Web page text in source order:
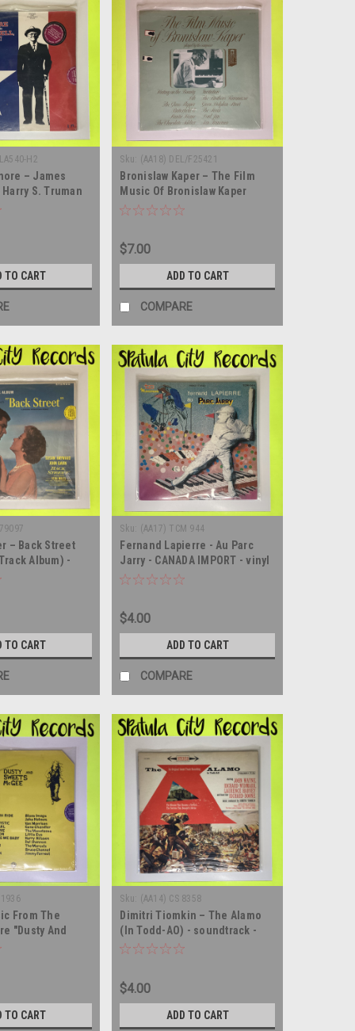
H2
– James
S. Truman
Harry! -
TO CART
Sku: (AA18) DEL/F25421
Bronislaw Kaper – The Film
Music Of Bronislaw Kaper
Played By The Composer -
$7.00
ADD TO CART
COMPARE
– Back Street
Album) -
record album LP
TO CART
Sku: (AA17) TCM 944
Fernand Lapierre - Au Parc
Jarry - CANADA IMPORT - vinyl
record album LP
$4.00
ADD TO CART
COMPARE
From The
"Dusty And
- SEALED -
TO CART
Sku: (AA14) CS 8358
Dimitri Tiomkin – The Alamo
(In Todd-AO) - soundtrack -
vinyl record album LP
$4.00
ADD TO CART